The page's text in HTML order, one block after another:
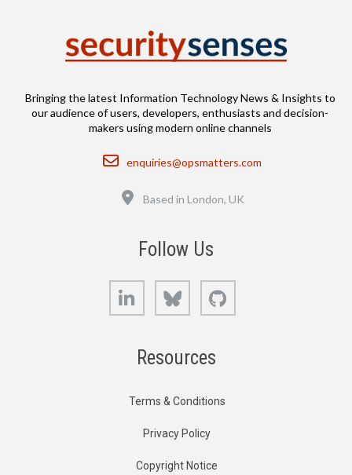
Bringing the latest Information Technology News & Insights to
our audience of users, developers, enthusiasts and decision-
makers using modern online channels
Email
enquiries@opsmatters.com
Based in London, UK
Follow Us
LinkedIn Bluesky
Resources
Terms & Conditions
Privacy Policy
Copyright Notice